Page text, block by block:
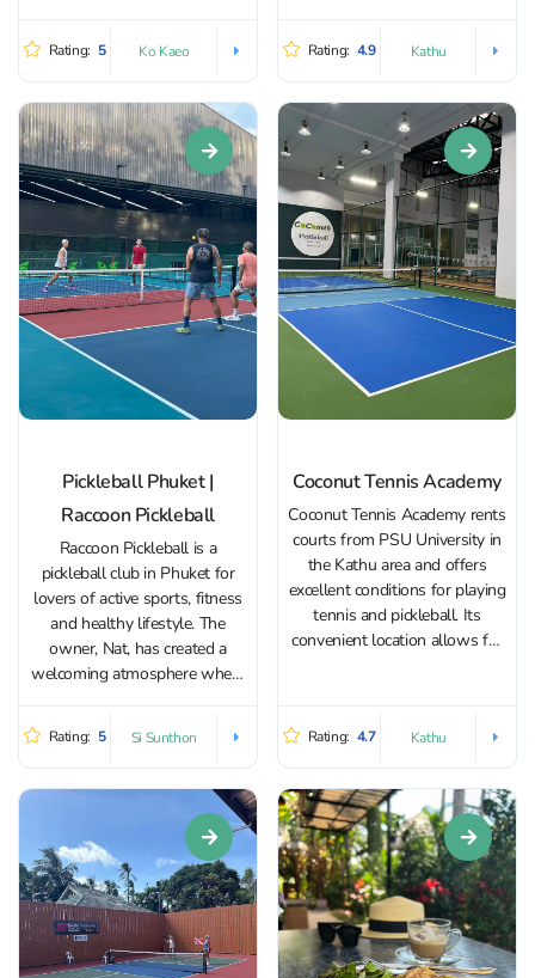
Beginners can take advantage
of training sessions led by
professional coaches who will
help them quickly master...
Rating: 5 Ko Kaeo
organized for experienced
players. The center offers
comfortable changing rooms,
relaxation areas, and a small...
Rating: 4.9 Kathu
Pickleball Phuket |
Raccoon Pickleball
Raccoon Pickleball is a
pickleball club in Phuket for
lovers of active sports, fitness
and healthy lifestyle. The
owner, Nat, has created a
welcoming atmosphere where
venue features four outdoor
pickleball courts. Training
sessions are available for both
adults and...
Rating: 5 Si Sunthon
Coconut Tennis Academy
Coconut Tennis Academy rents
courts from PSU University in
the Kathu area and offers
excellent conditions for playing
tennis and pickleball. Its
convenient location allows for
air courts, allowing fresh air to
flow in from all sides. Both...
Rating: 4.7 Kathu